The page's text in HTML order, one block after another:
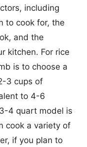
including
to cook for, the
and the
kitchen. For rice
is to choose a
3 cups of
to 4-6
4 quart model is
cook a variety of
if you plan to